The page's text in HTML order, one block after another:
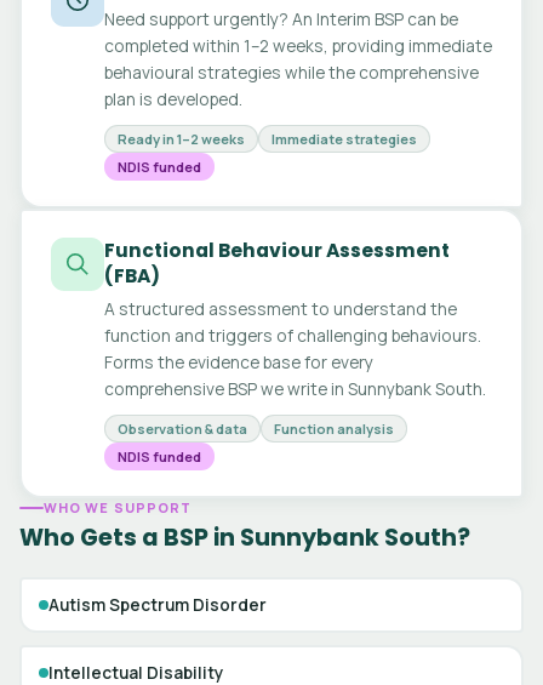
Need support urgently? An Interim BSP can be
completed within 1–2 weeks, providing immediate
behavioural strategies while the comprehensive
plan is developed.
Ready in 1–2 weeks
Immediate strategies
NDIS funded
Functional Behaviour Assessment
(FBA)
A structured assessment to understand the
function and triggers of challenging behaviours.
Forms the evidence base for every
comprehensive BSP we write in Sunnybank South.
Observation & data
Function analysis
NDIS funded
WHO WE SUPPORT
Who Gets a BSP in Sunnybank South?
Autism Spectrum Disorder
Intellectual Disability